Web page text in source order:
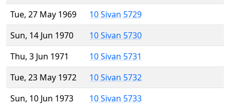
Tue, 27 May 1969
10 Sivan 5729
Sun, 14 Jun 1970
10 Sivan 5730
Thu, 3 Jun 1971
10 Sivan 5731
Tue, 23 May 1972
10 Sivan 5732
Sun, 10 Jun 1973
10 Sivan 5733